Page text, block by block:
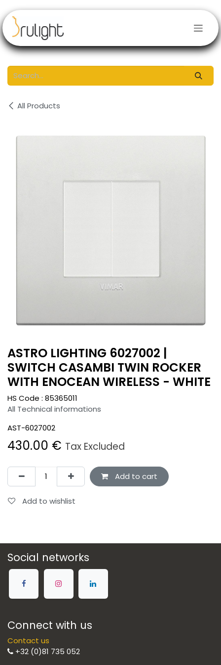
All Products
ASTRO LIGHTING 6027002 |
SWITCH CASAMBI TWIN ROCKER
WITH ENOCEAN WIRELESS - WHITE
HS Code : 85365011
All Technical informations
AST-6027002
430.00 € Tax Excluded
Add to cart
Add to wishlist
Social networks
Connect with us
Contact us
+32 (0)81 735 052